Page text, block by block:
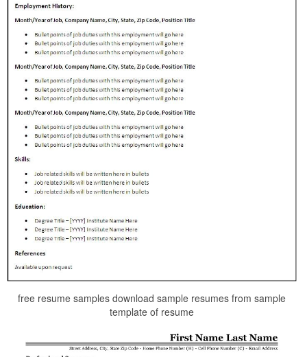
free resume samples download sample resumes from sample
template of resume